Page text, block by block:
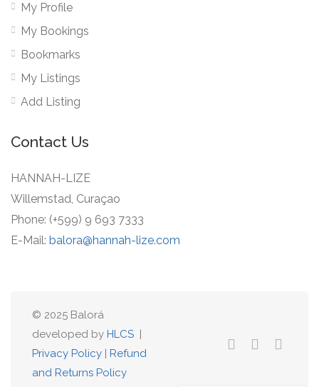
My Profile
My Bookings
Bookmarks
My Listings
Add Listing
Contact Us
HANNAH-LIZE
Willemstad, Curaçao
Phone: (+599) 9 693 7333
E-Mail: balora@hannah-lize.com
© 2025 Balorá
developed by HLCS |
Privacy Policy | Refund
and Returns Policy